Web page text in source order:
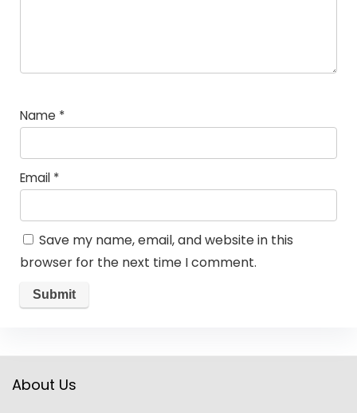
Name *
Email *
Save my name, email, and website in this
browser for the next time I comment.
About Us